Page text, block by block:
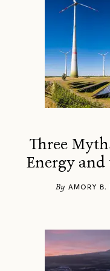
Three
Energy
By AMORY B.